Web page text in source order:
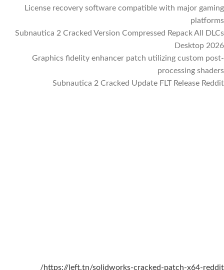
License recovery software compatible with major gaming
platforms
Subnautica 2 Cracked Version Compressed Repack All DLCs
Desktop 2026
Graphics fidelity enhancer patch utilizing custom post-
processing shaders
Subnautica 2 Cracked Update FLT Release Reddit
https://left.tn/solidworks-cracked-patch-x64-reddit/